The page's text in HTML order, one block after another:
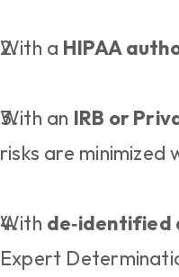
With a HIPAA
With an IRB or
risks are
With de‑identified
Expert